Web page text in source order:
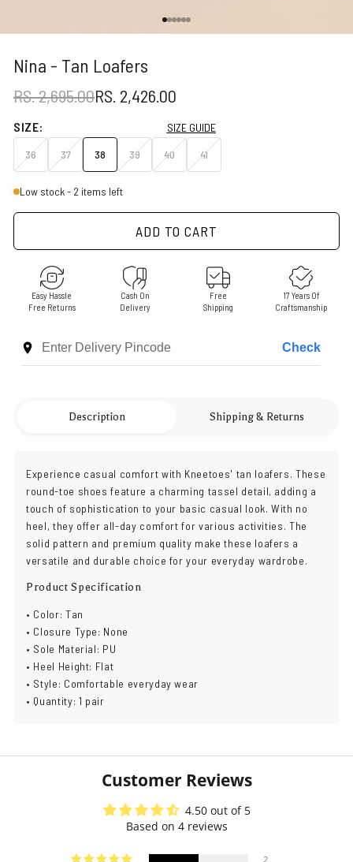
Go to item 1
Go to item 2
Go to item 3
Go to item 4
Go to item 5
Go to item 6
Nina - Tan Loafers
SALE PRICE
RS. 2,426.00
REGULAR PRICE
RS. 2,695.00
SIZE:
SIZE GUIDE
36
37 38 39 40 41
Low stock - 2 items left
ADD TO CART
Easy Hassle
Free Returns
Cash On
Delivery
Free
Shipping
17 Years Of
Craftsmanship
Check
Description Shipping & Returns
Experience casual comfort with Kneetoes' tan loafers. These
round-toe shoes feature a charming tassel detail, adding a
touch of sophistication to your basic casual look. With no
heel, they offer all-day comfort for various activities. The
solid pattern and premium quality make these loafers a
versatile and durable choice for your everyday wardrobe.
Product Specification
• Color: Tan
• Closure Type: None
• Sole Material: PU
• Heel Height: Flat
• Style: Comfortable everyday wear
• Quantity: 1 pair
Customer Reviews
4.50 out of 5
Based on 4 reviews
2